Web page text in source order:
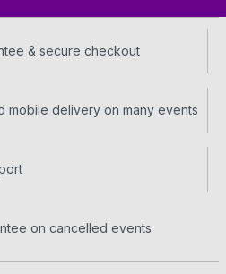
& secure checkout
mobile delivery on many events
on cancelled events